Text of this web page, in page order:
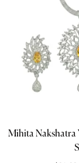
Mihita Nakshatra